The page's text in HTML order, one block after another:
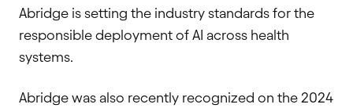
Abridge is setting the industry standards for the
responsible deployment of AI across health
systems.
Abridge was also recently recognized on the 2024